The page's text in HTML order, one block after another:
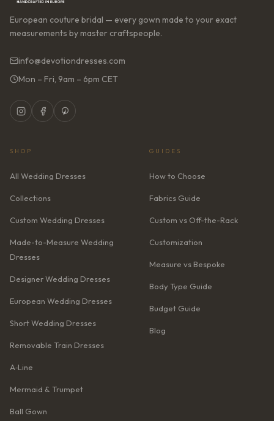
European couture bridal — every gown made to your exact
measurements by master craftspeople.
info@devotiondresses.com
Mon – Fri, 9am – 6pm CET
SHOP
All Wedding Dresses
Collections
Custom Wedding Dresses
Made-to-Measure Wedding
Dresses
Designer Wedding Dresses
European Wedding Dresses
Short Wedding Dresses
Removable Train Dresses
A‑Line
Mermaid & Trumpet
Ball Gown
GUIDES
How to Choose
Fabrics Guide
Custom vs Off-the-Rack
Customization
Measure vs Bespoke
Body Type Guide
Budget Guide
Blog